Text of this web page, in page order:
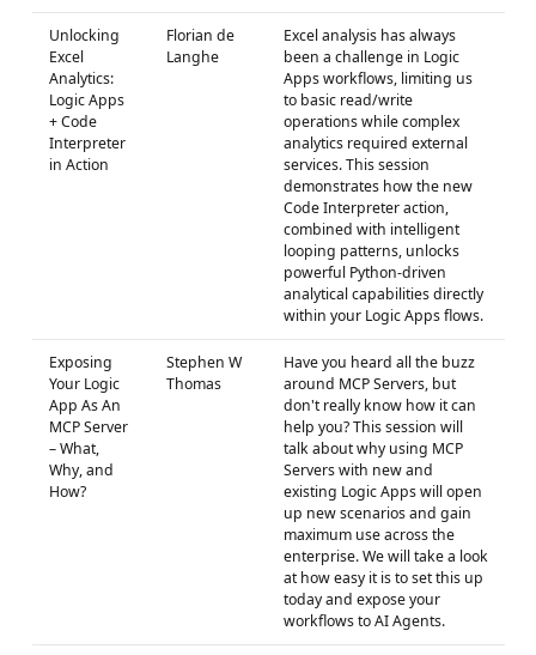
Unlocking
Excel
Analytics:
Logic Apps
+ Code
Interpreter
in Action
Florian de
Langhe
Excel analysis has always
been a challenge in Logic
Apps workflows, limiting us
to basic read/write
operations while complex
analytics required external
services. This session
demonstrates how the new
Code Interpreter action,
combined with intelligent
looping patterns, unlocks
powerful Python-driven
analytical capabilities directly
within your Logic Apps flows.
Exposing
Your Logic
App As An
MCP Server
– What,
Why, and
How?
Stephen W
Thomas
Have you heard all the buzz
around MCP Servers, but
don't really know how it can
help you? This session will
talk about why using MCP
Servers with new and
existing Logic Apps will open
up new scenarios and gain
maximum use across the
enterprise. We will take a look
at how easy it is to set this up
today and expose your
workflows to AI Agents.